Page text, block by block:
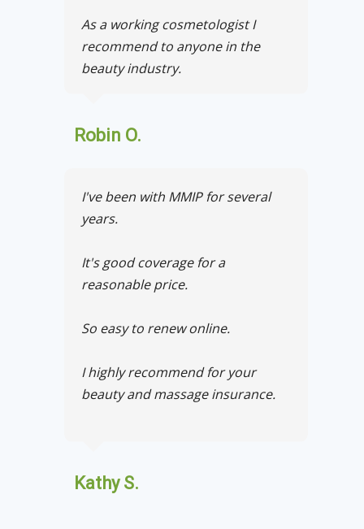
As a working cosmetologist I
recommend to anyone in the
beauty industry.
Robin O.
I've been with MMIP for several
years.
It's good coverage for a
reasonable price.
So easy to renew online.
I highly recommend for your
beauty and massage insurance.
Kathy S.